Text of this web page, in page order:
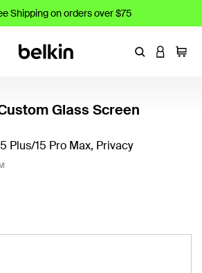
Shipping on orders over $75
EnterLOGIN
Cart
Glass Screen
Plus/15 Pro Max, Privacy
Rating